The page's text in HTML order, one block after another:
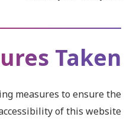
Taken
measures to ensure the
of this website: